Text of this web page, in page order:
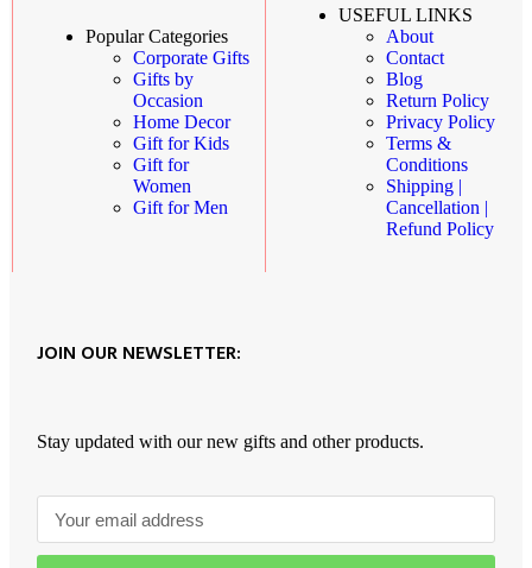
Popular Categories
Corporate Gifts
Gifts by
Occasion
Home Decor
Gift for Kids
Gift for
Women
Gift for Men
USEFUL LINKS
About
Contact
Blog
Return Policy
Privacy Policy
Terms &
Conditions
Shipping |
Cancellation |
Refund Policy
JOIN OUR NEWSLETTER:
Stay updated with our new gifts and other products.